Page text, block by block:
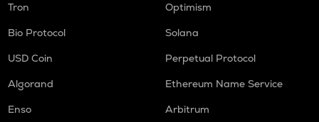
Tron
Optimism
Bio Protocol
Solana
USD Coin
Perpetual Protocol
Algorand
Ethereum Name Service
Enso
Arbitrum